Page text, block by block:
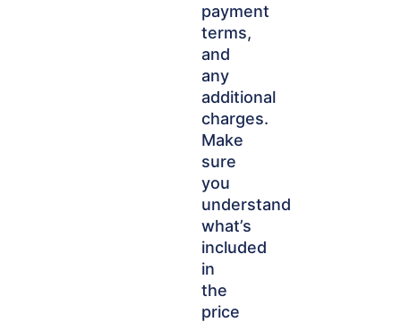
payment
terms,
and
any
additional
charges.
Make
sure
you
understand
what’s
included
in
the
price